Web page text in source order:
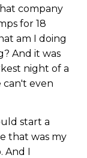
company
for 18
am I doing
And it was
night of a
can't even
start a
that was my
And I